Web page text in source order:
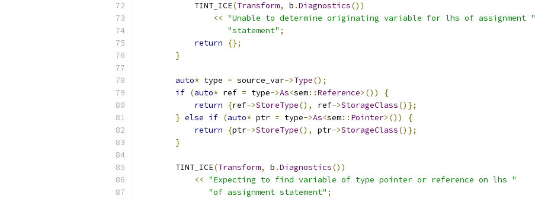
            TINT_ICE
(Transform, b .Diagnostics())
<< "Unable to determine originating variable for lhs of assignment "
"statement" ;
return
{};
}
auto* type = source_var->Type();
if (auto* ref = type->As<sem::Reference>())
{
return
{ref->StoreType(), ref->StorageClass()};
} else if (auto* ptr = type->As<sem:: Pointer>())
{
return
{ptr->StoreType(), ptr->StorageClass()};
}
        TINT_ICE
(Transform, b .Diagnostics())
<< "Expecting to find variable of type pointer or reference on lhs "
"of assignment statement" ;